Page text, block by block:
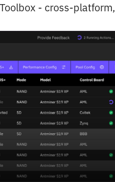
- cross-platform,